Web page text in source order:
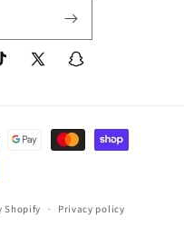
X
Snapchat
Shopify Privacy policy